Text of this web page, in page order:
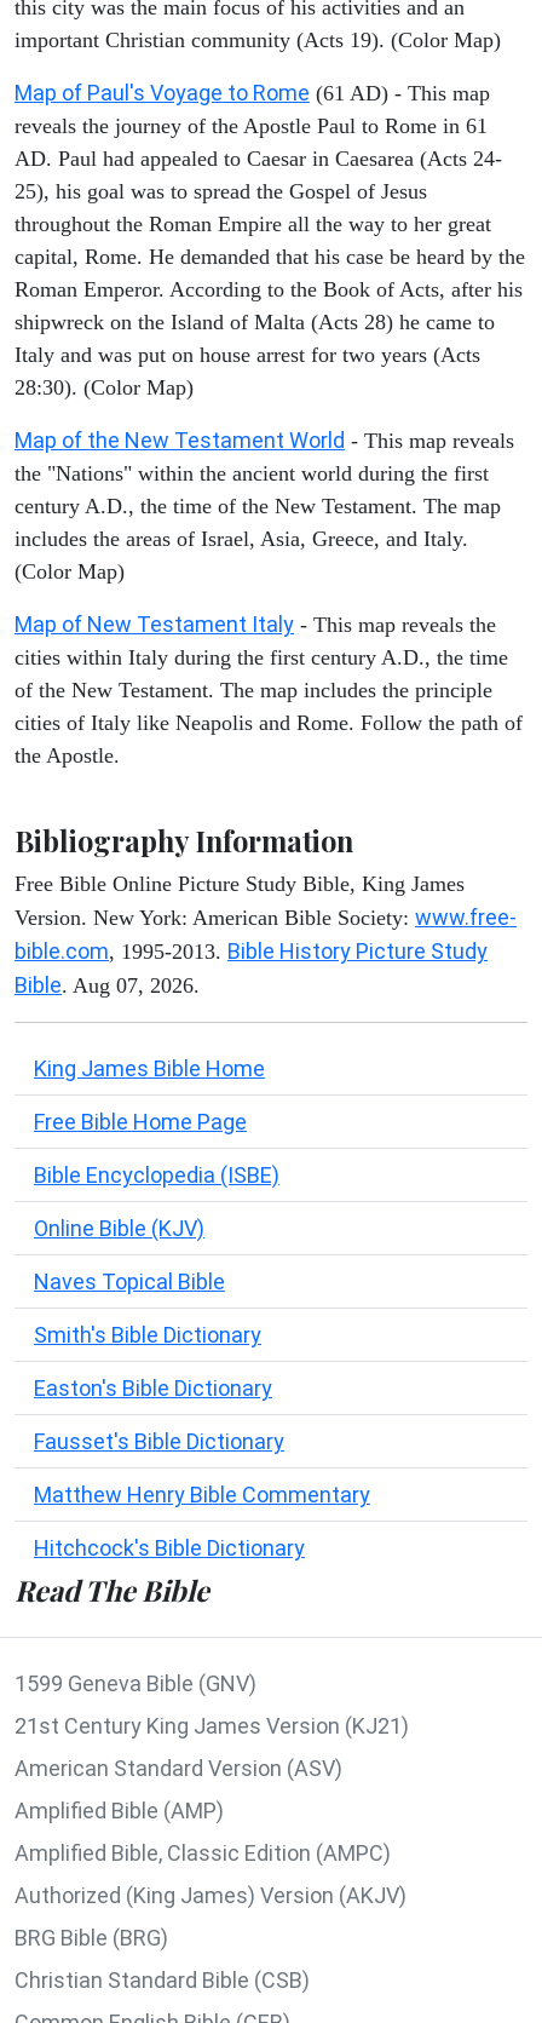
this city was the main focus of his activities and an
important Christian community (Acts 19). (Color Map)
Map of Paul's Voyage to Rome (61 AD) - This map
reveals the journey of the Apostle Paul to Rome in 61
AD. Paul had appealed to Caesar in Caesarea (Acts 24-
25), his goal was to spread the Gospel of Jesus
throughout the Roman Empire all the way to her great
capital, Rome. He demanded that his case be heard by the
Roman Emperor. According to the Book of Acts, after his
shipwreck on the Island of Malta (Acts 28) he came to
Italy and was put on house arrest for two years (Acts
28:30). (Color Map)
Map of the New Testament World - This map reveals
the "Nations" within the ancient world during the first
century A.D., the time of the New Testament. The map
includes the areas of Israel, Asia, Greece, and Italy.
(Color Map)
Map of New Testament Italy - This map reveals the
cities within Italy during the first century A.D., the time
of the New Testament. The map includes the principle
cities of Italy like Neapolis and Rome. Follow the path of
the Apostle.
Bibliography Information
Free Bible Online Picture Study Bible, King James
Version. New York: American Bible Society: www.free-
bible.com, 1995-2013. Bible History Picture Study
Bible. Aug 07, 2026.
King James Bible Home
Free Bible Home Page
Bible Encyclopedia (ISBE)
Online Bible (KJV)
Naves Topical Bible
Smith's Bible Dictionary
Easton's Bible Dictionary
Fausset's Bible Dictionary
Matthew Henry Bible Commentary
Hitchcock's Bible Dictionary
Read The Bible
1599 Geneva Bible (GNV)
21st Century King James Version (KJ21)
American Standard Version (ASV)
Amplified Bible (AMP)
Amplified Bible, Classic Edition (AMPC)
Authorized (King James) Version (AKJV)
BRG Bible (BRG)
Christian Standard Bible (CSB)